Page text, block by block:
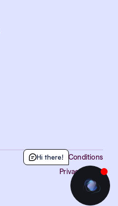
Terms and Conditions
Privacy Policy
Cookies
Hi there!